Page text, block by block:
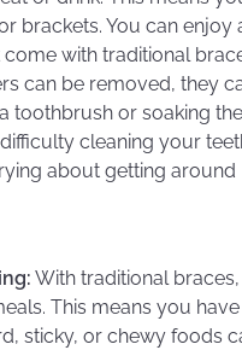
brackets. You can
with traditional
can be removed, they
toothbrush or soaking
cleaning your
about getting around
With traditional
This means you
sticky, or chewy foods